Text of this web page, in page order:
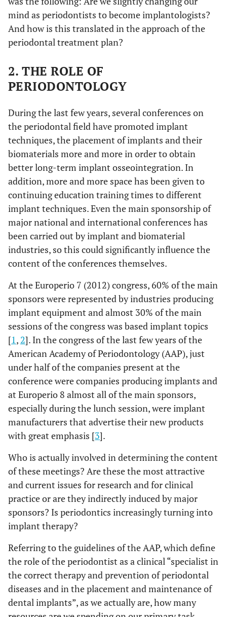
mind as periodontists to become implantologists?
And how is this translated in the approach of the
periodontal treatment plan?
2. THE ROLE OF
PERIODONTOLOGY
During the last few years, several conferences on
the periodontal field have promoted implant
techniques, the placement of implants and their
biomaterials more and more in order to obtain
better long-term implant osseointegration. In
addition, more and more space has been given to
continuing education training times to different
implant techniques. Even the main sponsorship of
major national and international conferences has
been carried out by implant and biomaterial
industries, so this could significantly influence the
content of the conferences themselves.
At the Europerio 7 (2012) congress, 60% of the main
sponsors were represented by industries producing
implant equipment and almost 30% of the main
sessions of the congress was based implant topics
[1, 2]. In the congress of the last few years of the
American Academy of Periodontology (AAP), just
under half of the companies present at the
conference were companies producing implants and
at Europerio 8 almost all of the main sponsors,
especially during the lunch session, were implant
manufacturers that advertise their new products
with great emphasis [3].
Who is actually involved in determining the content
of these meetings? Are these the most attractive
and current issues for research and for clinical
practice or are they indirectly induced by major
sponsors? Is periodontics increasingly turning into
implant therapy?
Referring to the guidelines of the AAP, which define
the role of the periodontist as a clinical “specialist in
the correct therapy and prevention of periodontal
diseases and in the placement and maintenance of
dental implants”, as we actually are, how many